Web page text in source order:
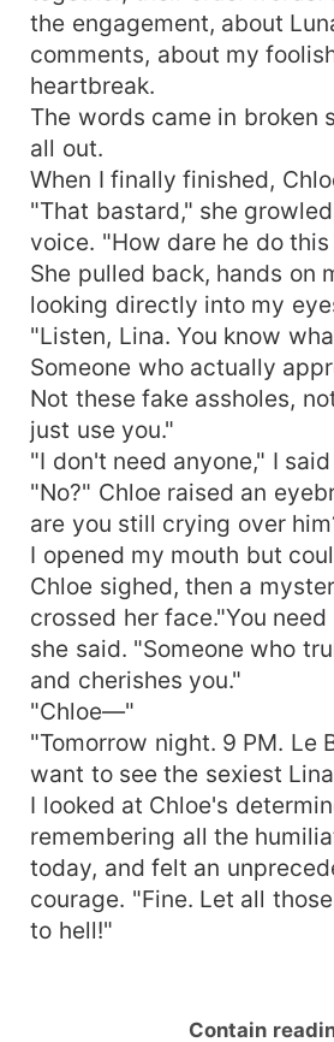
the engagement, about
comments, about my
heartbreak.
The words came in broken
all out.
When I finally finished,
"That bastard," she
voice. "How dare he do
She pulled back, hands on
looking directly into my
"Listen, Lina. You know
Someone who actually
Not these fake assholes,
just use you."
"I don't need anyone," I
"No?" Chloe raised an
are you still crying over
I opened my mouth but
Chloe sighed, then a
crossed her face."You
she said. "Someone who
and cherishes you."
"Chloe—"
"Tomorrow night. 9 PM. Le
want to see the sexiest
I looked at Chloe's
remembering all the
today, and felt an
courage. "Fine. Let all
to hell!"
Contain